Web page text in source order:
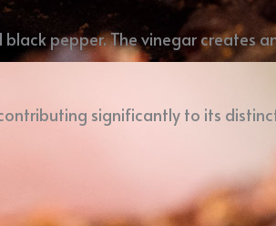
pepper. The vinegar creates
significantly to its